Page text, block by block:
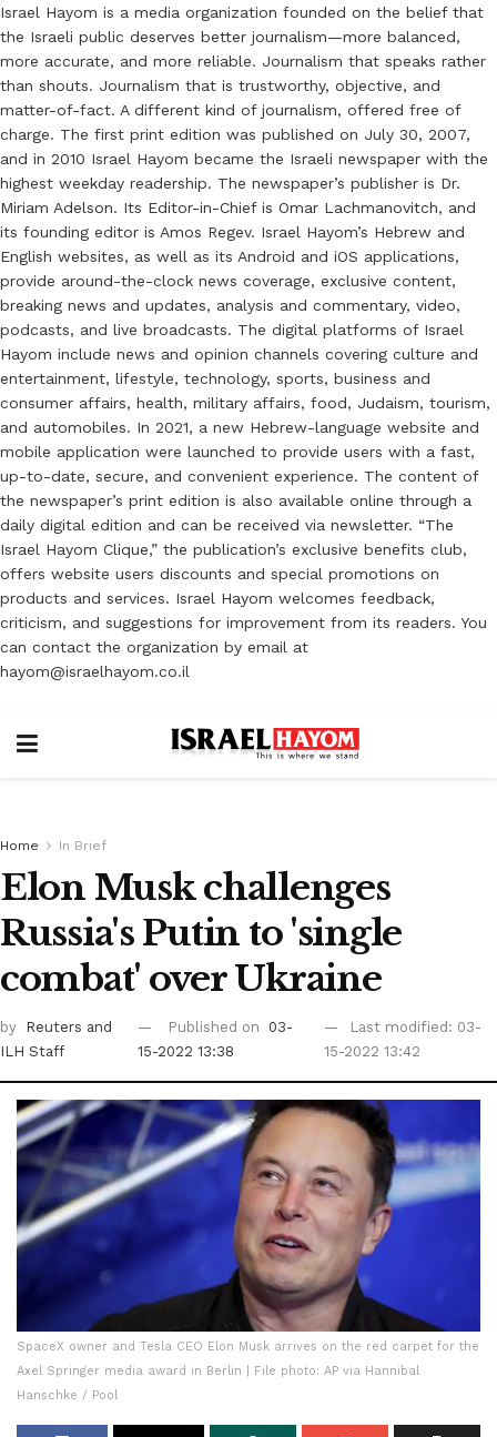
Israel Hayom is a media organization founded on the belief that
the Israeli public deserves better journalism—more balanced,
more accurate, and more reliable. Journalism that speaks rather
than shouts. Journalism that is trustworthy, objective, and
matter-of-fact. A different kind of journalism, offered free of
charge. The first print edition was published on July 30, 2007,
and in 2010 Israel Hayom became the Israeli newspaper with the
highest weekday readership. The newspaper’s publisher is Dr.
Miriam Adelson. Its Editor-in-Chief is Omar Lachmanovitch, and
its founding editor is Amos Regev. Israel Hayom’s Hebrew and
English websites, as well as its Android and iOS applications,
provide around-the-clock news coverage, exclusive content,
breaking news and updates, analysis and commentary, video,
podcasts, and live broadcasts. The digital platforms of Israel
Hayom include news and opinion channels covering culture and
entertainment, lifestyle, technology, sports, business and
consumer affairs, health, military affairs, food, Judaism, tourism,
and automobiles. In 2021, a new Hebrew-language website and
mobile application were launched to provide users with a fast,
up-to-date, secure, and convenient experience. The content of
the newspaper’s print edition is also available online through a
daily digital edition and can be received via newsletter. “The
Israel Hayom Clique,” the publication’s exclusive benefits club,
offers website users discounts and special promotions on
products and services. Israel Hayom welcomes feedback,
criticism, and suggestions for improvement from its readers. You
can contact the organization by email at
hayom@israelhayom.co.il
Home In Brief
Elon Musk challenges
Russia's Putin to 'single
combat' over Ukraine
by Reuters and
ILH Staff
Published on
03-
15-2022 13:38
Last modified: 03-
15-2022 13:42
SpaceX owner and Tesla CEO Elon Musk arrives on the red carpet for the
Axel Springer media award in Berlin | File photo: AP via Hannibal
Hanschke / Pool